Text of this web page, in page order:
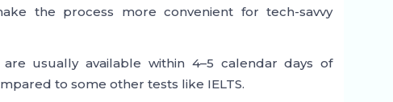
the process more convenient for tech-savvy
are usually available within 4–5 calendar days of
to some other tests like IELTS.